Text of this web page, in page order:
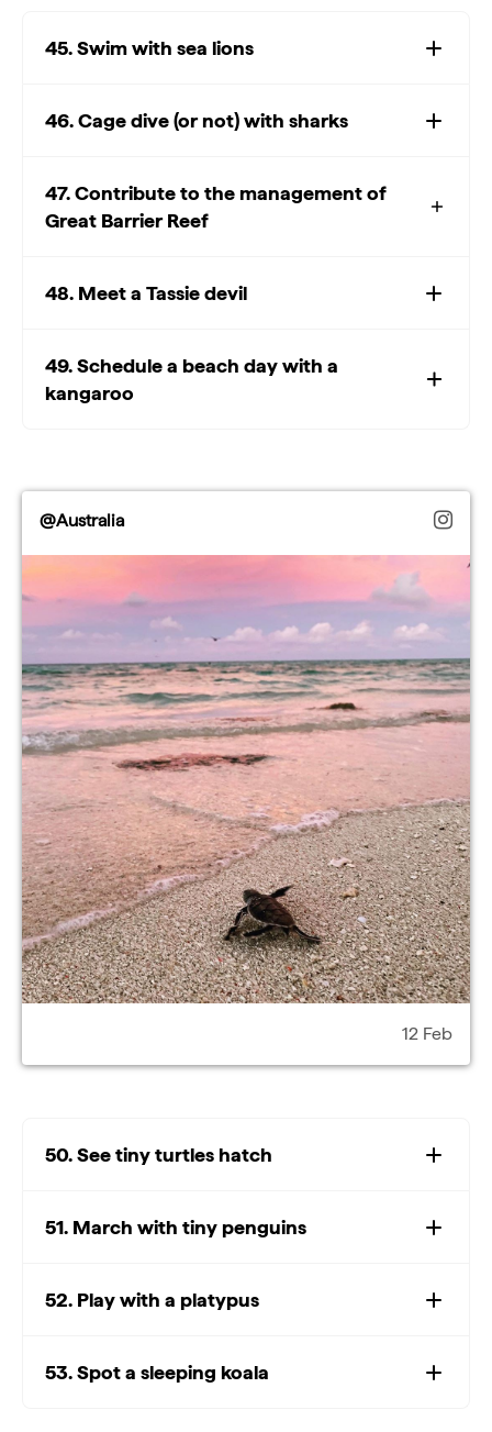
45. Swim with sea lions
46. Cage dive (or not) with sharks
47. Contribute to the management of
Great Barrier Reef
48. Meet a Tassie devil
49. Schedule a beach day with a
kangaroo
@Australia
12 Feb
50. See tiny turtles hatch
51. March with tiny penguins
52. Play with a platypus
53. Spot a sleeping koala